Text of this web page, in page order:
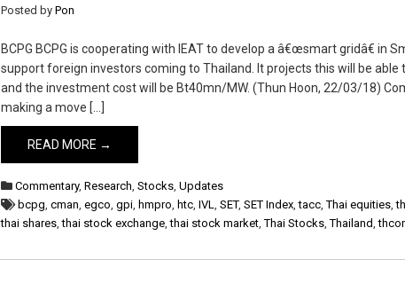
Posted byPon
BCPG BCPG is cooperating with IEAT to develop a â€œsmart gridâ€ in
support foreign investors coming to Thailand. It projects this will be
and the investment cost will be Bt40mn/MW. (Thun Hoon, 22/03/18)
making a move […]
READ MORE →
Commentary,Research,Stocks,Updates
bcpg,cman,egco,gpi, hmpro, htc,IVL,SET,SET Index,tacc,Thai equities,
thai shares,thai stock exchange,thai stock market,Thai Stocks,Thailand,